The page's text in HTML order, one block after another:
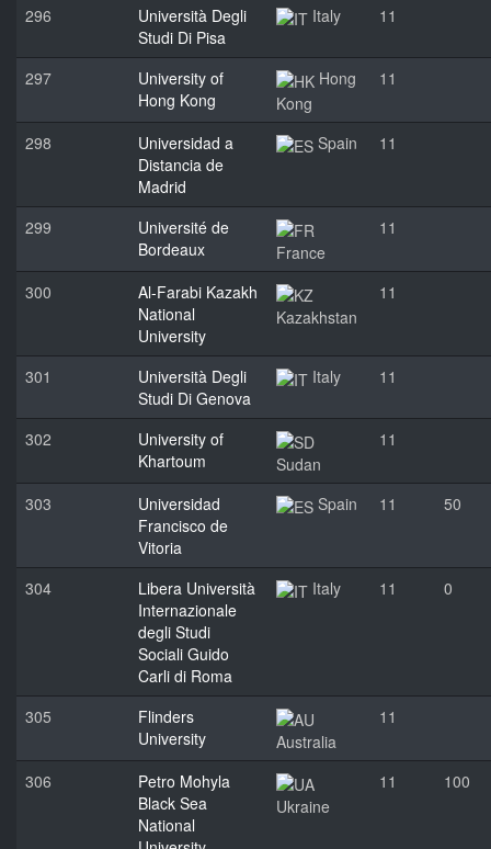
296
Università Degli
Studi Di Pisa
Italy 11
297
University of
Hong Kong
Hong
Kong
11
298
Universidad a
Distancia de
Madrid
Spain 11
299
Université de
Bordeaux
France
11
300
Al-Farabi Kazakh
National
University
Kazakhstan
11
301
Università Degli
Studi Di Genova
Italy 11
302
University of
Khartoum
Sudan
11
303
Universidad
Francisco de
Vitoria
Spain 11 50
304
Libera Università
Internazionale
degli Studi
Sociali Guido
Carli di Roma
Italy 11 0
305
Flinders
University
Australia
11
306
Petro Mohyla
Black Sea
National
Ukraine
11 100